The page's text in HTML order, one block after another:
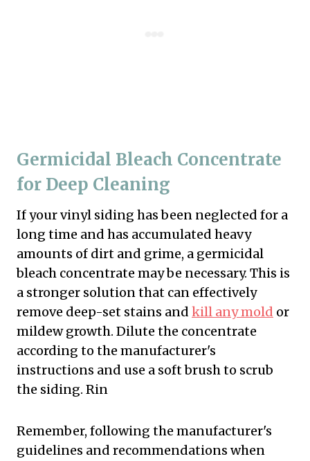
Germicidal Bleach Concentrate
for Deep Cleaning
If your vinyl siding has been neglected for a
long time and has accumulated heavy
amounts of dirt and grime, a germicidal
bleach concentrate may be necessary. This is
a stronger solution that can effectively
remove deep-set stains and kill any mold or
mildew growth. Dilute the concentrate
according to the manufacturer's
instructions and use a soft brush to scrub
the siding. Rin
Remember, following the manufacturer's
guidelines and recommendations when